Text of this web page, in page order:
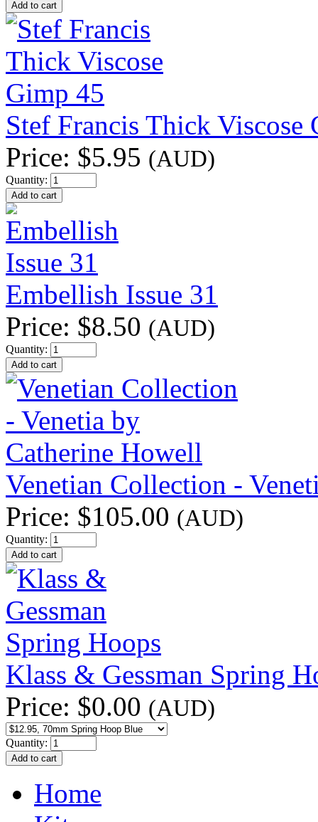
Stef Francis Thick Viscose
Price: $5.95 (AUD)
Quantity:
Embellish Issue 31
Price: $8.50 (AUD)
Quantity:
Venetian Collection -
Price: $105.00 (AUD)
Quantity:
Klass & Gessman Spring
Price: $0.00 (AUD)
Quantity:
Home